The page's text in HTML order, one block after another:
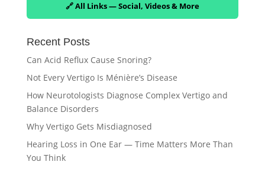
🔗 All Links — Social, Videos & More
Recent Posts
Can Acid Reflux Cause Snoring?
Not Every Vertigo Is Ménière’s Disease
How Neurotologists Diagnose Complex Vertigo and
Balance Disorders
Why Vertigo Gets Misdiagnosed
Hearing Loss in One Ear — Time Matters More Than
You Think